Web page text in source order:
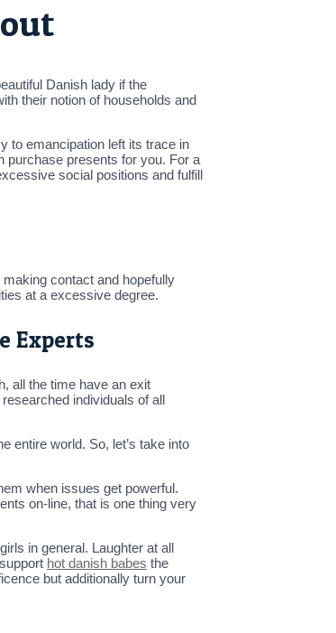
Danish lady if the
their notion of households and
to emancipation left its trace in
purchase presents for you. For a
social positions and fulfill
contact and hopefully
at a excessive degree.
Experts
all the time have an exit
individuals of all
entire world. So, let’s take into
when issues get powerful.
on-line, that is one thing very
in general. Laughter at all
hot danish babes the
but additionally turn your